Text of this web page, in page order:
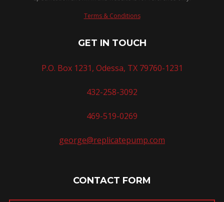
Terms & Conditions
GET IN TOUCH
P.O. Box 1231, Odessa, TX 79760-1231
432-258-3092
469-519-0269
george@replicatepump.com
CONTACT FORM